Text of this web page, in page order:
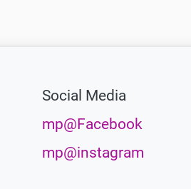
Social Media
mp@Facebook
mp@instagram